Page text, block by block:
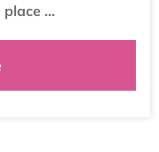
...